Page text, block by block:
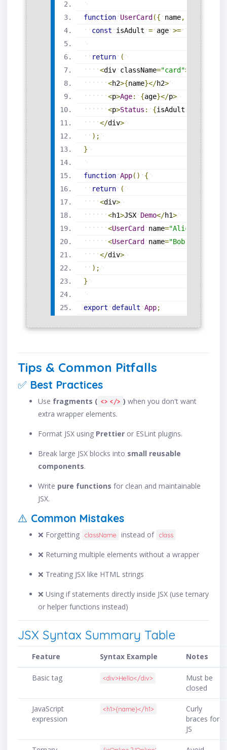
function UserCard ({ name,
const
isAdult = age >= 18
return
(
<div className="card">
<h2>{name}</h2>
<p>Age: {age}</p>
<p>Status : {isAdult
</div>
) ;
}
function App( )
{
return
(
<div>
<h1>JSX Demo</h1>
<UserCard name="Alice"
<UserCard name="Bob"
</div>
) ;
}
export default App;
Tips & Common Pitfalls
✅ Best Practices
Use fragments ( <> </> ) when you don't want
extra wrapper elements.
Format JSX using Prettier or ESLint plugins.
Break large JSX blocks into small reusable
components.
Write pure functions for clean and maintainable
JSX.
⚠️ Common Mistakes
❌ Forgetting className instead of class
❌ Returning multiple elements without a wrapper
❌ Treating JSX like HTML strings
❌ Using if statements directly inside JSX (use ternary
or helper functions instead)
JSX Syntax Summary Table
Feature Syntax Example Notes
Basic tag <div>Hello</div>
Must be
closed
JavaScript
expression
<h1>{name}</h1>
Curly
braces for
JS